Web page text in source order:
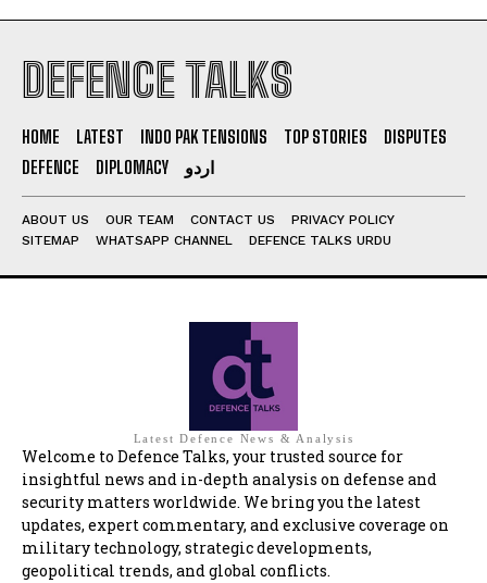
DEFENCE TALKS
HOME LATEST INDO PAK TENSIONS TOP STORIES
DISPUTES
DEFENCE
DIPLOMACY اردو
ABOUT US OUR TEAM CONTACT US
PRIVACY POLICY
SITEMAP
WHATSAPP CHANNEL DEFENCE TALKS URDU
Latest Defence News & Analysis
Welcome to Defence Talks, your trusted source for
insightful news and in-depth analysis on defense and
security matters worldwide. We bring you the latest
updates, expert commentary, and exclusive coverage on
military technology, strategic developments,
geopolitical trends, and global conflicts.